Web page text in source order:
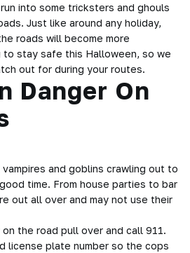
into some tricksters and ghouls
Just like around any holiday,
roads will become more
to stay safe this Halloween, so we
out for during your routes.
Danger On
and goblins crawling out to
time. From house parties to bar
out all over and may not use their
the road pull over and call 911.
license plate number so the cops